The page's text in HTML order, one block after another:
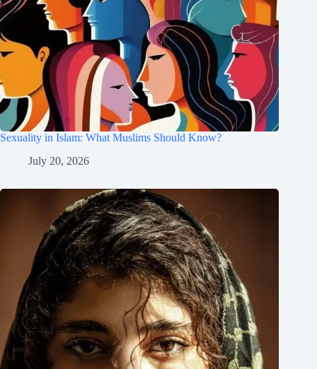
Sexuality in Islam: What Muslims Should Know?
July 20, 2026